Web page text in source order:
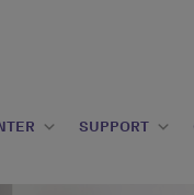
SUPPORT